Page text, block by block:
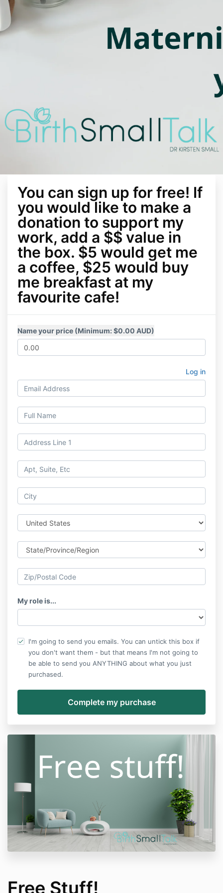
You can sign up for free! If
you would like to make a
donation to support my
work, add a $$ value in
the box. $5 would get me
a coffee, $25 would buy
me breakfast at my
favourite cafe!
Name your price (Minimum: $0.00 AUD)
Log in
My role is...
I'm going to send you emails. You can untick this box if
you don't want them - but that means I'm not going to
be able to send you ANYTHING about what you just
purchased.
Free Stuff!